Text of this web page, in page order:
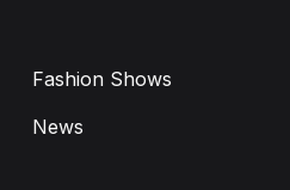
Fashion Shows
News